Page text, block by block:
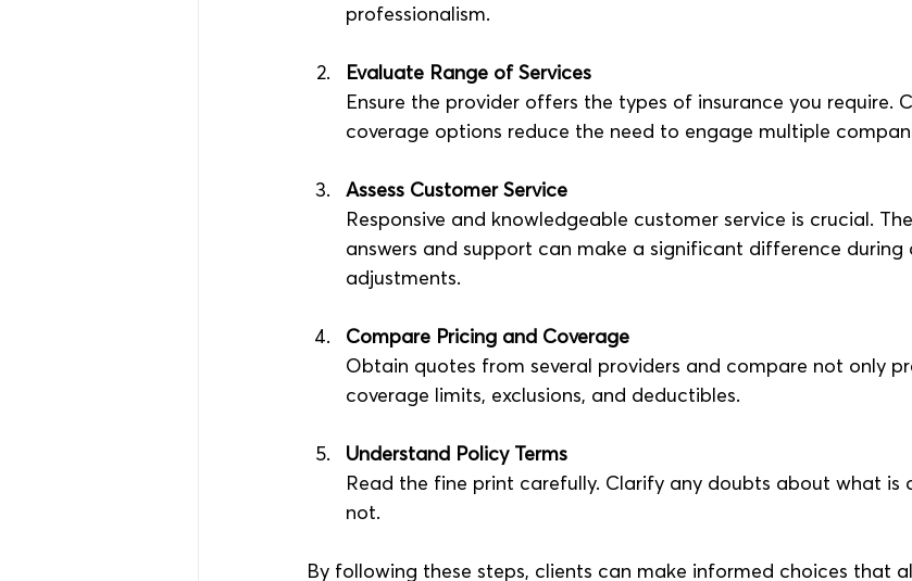
professionalism.
Evaluate Range of Services
Ensure the provider offers the types of insurance you require.
coverage options reduce the need to engage multiple
Assess Customer Service
Responsive and knowledgeable customer service is crucial.
answers and support can make a significant difference during
adjustments.
Compare Pricing and Coverage
Obtain quotes from several providers and compare not only
coverage limits, exclusions, and deductibles.
Understand Policy Terms
Read the fine print carefully. Clarify any doubts about what is
not.
By following these steps, clients can make informed choices that